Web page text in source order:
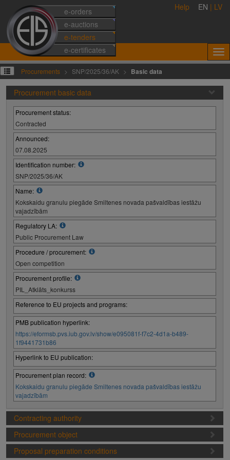
e-orders
e-auctions
e-tenders
e-certificates
Help EN | LV
Procurements SNP/2025/36/AK Basic data
Procurement basic data
Procurement status:
Contracted
Announced:
07.08.2025
Identification number:
SNP/2025/36/AK
Name:
Kokskaidu granulu piegāde Smiltenes novada pašvaldības iestāžu
vajadzībām
Regulatory LA:
Public Procurement Law
Procedure / procurement:
Open competition
Procurement profile:
PIL_Atklāts_konkurss
Reference to EU projects and programs:
PMB publication hyperlink:
https://eformsb.pvs.iub.gov.lv/show/e095081f-f7c2-4d1a-b489-
1f9441731b86
Hyperlink to EU publication:
Procurement plan record:
Kokskaidu granulu piegāde Smiltenes novada pašvaldības iestāžu
vajadzībām
Contracting authority
Procurement object
Proposal preparation conditions